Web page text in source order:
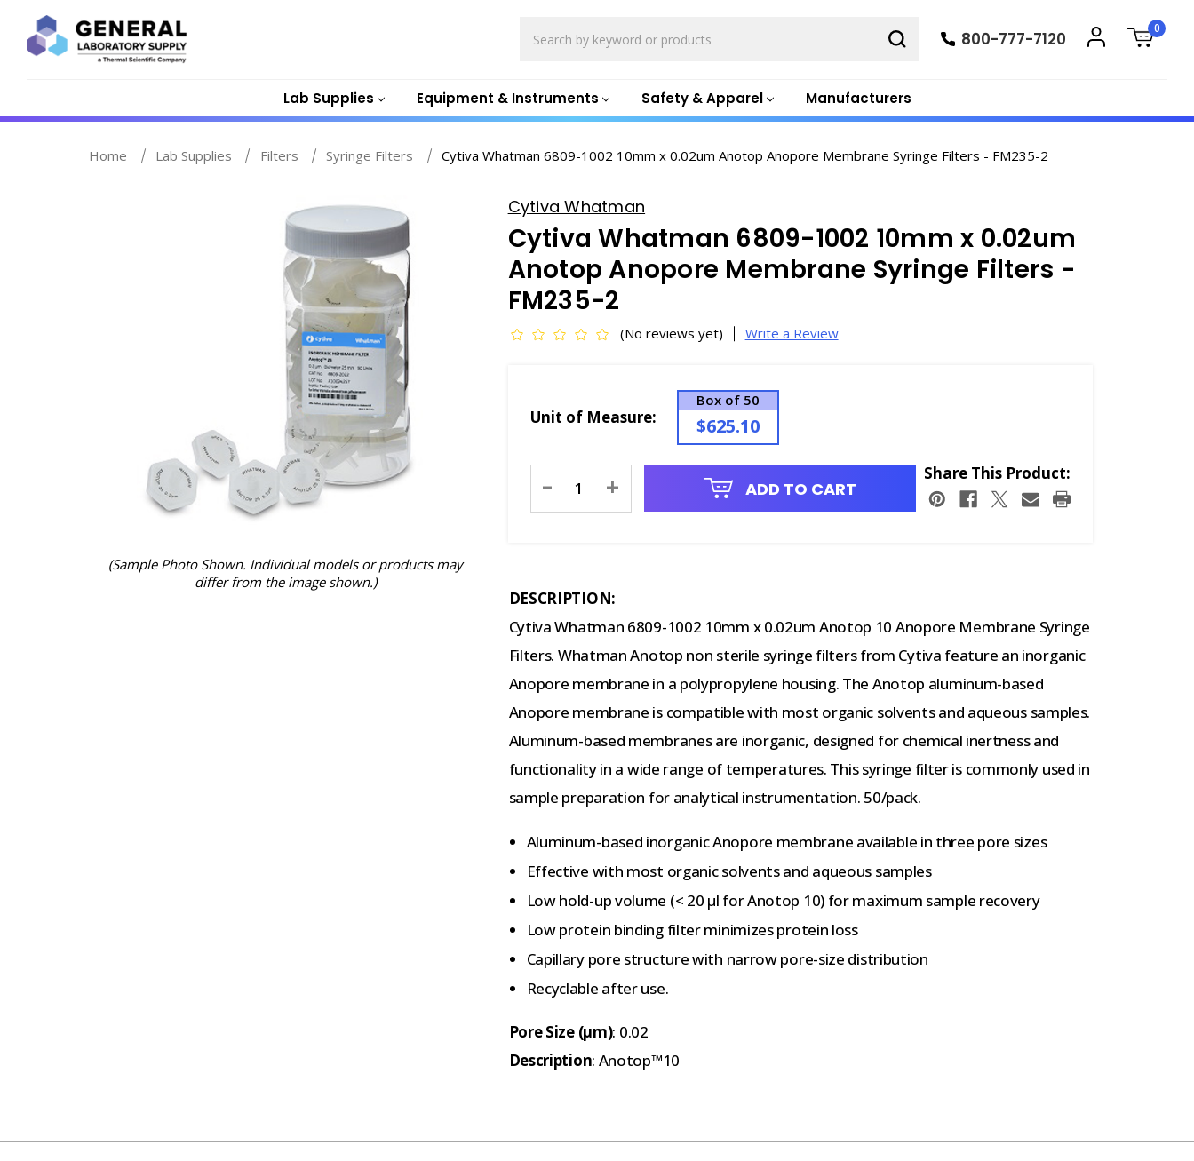
Lab Supplies Equipment & Instruments Safety & Apparel Manufacturers
800-777-7120
0
Home Lab Supplies Filters Syringe Filters Cytiva Whatman 6809-1002 10mm x 0.02um Anotop Anopore Membrane Syringe Filters - FM235-2
(Sample Photo Shown. Individual models or products may
differ from the image shown.)
Cytiva Whatman
Cytiva Whatman 6809-1002 10mm x 0.02um
Anotop Anopore Membrane Syringe Filters -
FM235-2
(No reviews yet) Write a Review
Unit of Measure:
Box of 50
$625.10
Stock:
- + ADD TO CART
Share This Product:
DESCRIPTION:
Cytiva Whatman 6809-1002 10mm x 0.02um Anotop 10 Anopore Membrane Syringe
Filters. Whatman Anotop non sterile syringe filters from Cytiva feature an inorganic
Anopore membrane in a polypropylene housing. The Anotop aluminum-based
Anopore membrane is compatible with most organic solvents and aqueous samples.
Aluminum-based membranes are inorganic, designed for chemical inertness and
functionality in a wide range of temperatures. This syringe filter is commonly used in
sample preparation for analytical instrumentation. 50/pack.
Aluminum-based inorganic Anopore membrane available in three pore sizes
Effective with most organic solvents and aqueous samples
Low hold-up volume (< 20 μl for Anotop 10) for maximum sample recovery
Low protein binding filter minimizes protein loss
Capillary pore structure with narrow pore-size distribution
Recyclable after use.
Pore Size (µm): 0.02
Description: Anotop™10